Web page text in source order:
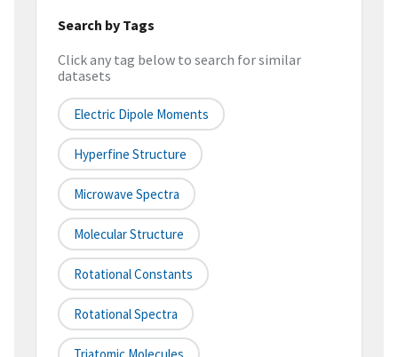
Search by Tags
Click any tag below to search for similar
datasets
Electric Dipole Moments
Hyperfine Structure
Microwave Spectra
Molecular Structure
Rotational Constants
Rotational Spectra